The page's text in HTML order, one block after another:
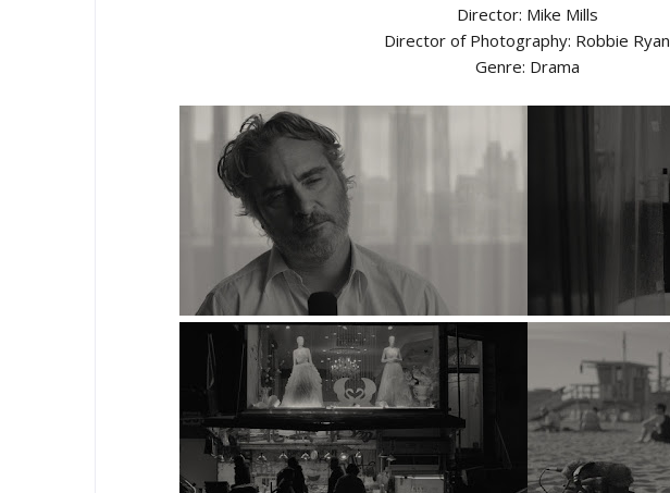
Director: Mike Mills
Director of Photography: Robbie Ryan
Genre: Drama